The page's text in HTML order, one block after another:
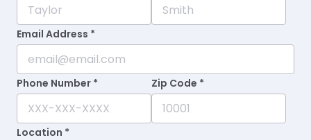
Email Address *
Phone Number * Zip Code *
Location *